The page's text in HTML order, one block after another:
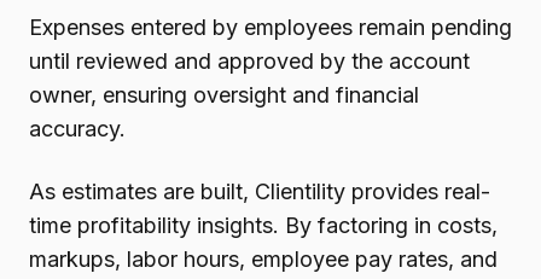
Expenses entered by employees remain pending
until reviewed and approved by the account
owner, ensuring oversight and financial
accuracy.
As estimates are built, Clientility provides real-
time profitability insights. By factoring in costs,
markups, labor hours, employee pay rates, and